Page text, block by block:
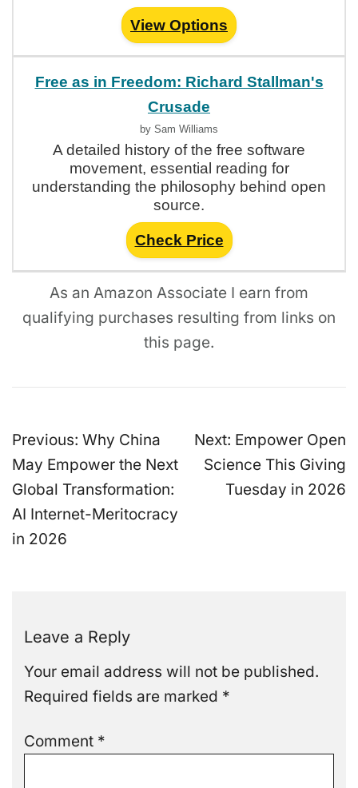
View Options
Free as in Freedom: Richard Stallman's
Crusade
by Sam Williams
A detailed history of the free software
movement, essential reading for
understanding the philosophy behind open
source.
Check Price
As an Amazon Associate I earn from
qualifying purchases resulting from links on
this page.
Post
navigation
Previous: Why China
May Empower the Next
Global Transformation:
AI Internet-Meritocracy
in 2026
Next: Empower Open
Science This Giving
Tuesday in 2026
Leave a Reply
Your email address will not be published.
Required fields are marked *
Comment *